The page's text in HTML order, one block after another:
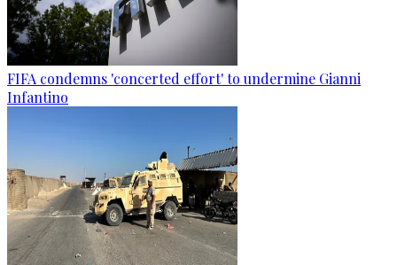
FIFA condemns 'concerted effort' to undermine Gianni
Infantino